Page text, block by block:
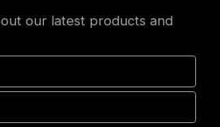
our latest products and